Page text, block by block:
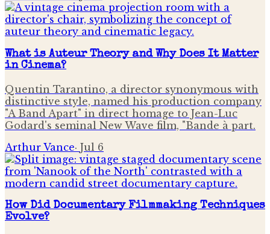
What is Auteur Theory and Why Does It Matter
in Cinema?
Quentin Tarantino, a director synonymous with
distinctive style, named his production company
"A Band Apart" in direct homage to Jean-Luc
Godard's seminal New Wave film, "Bande à part.
Arthur Vance· Jul 6
How Did Documentary Filmmaking Techniques
Evolve?